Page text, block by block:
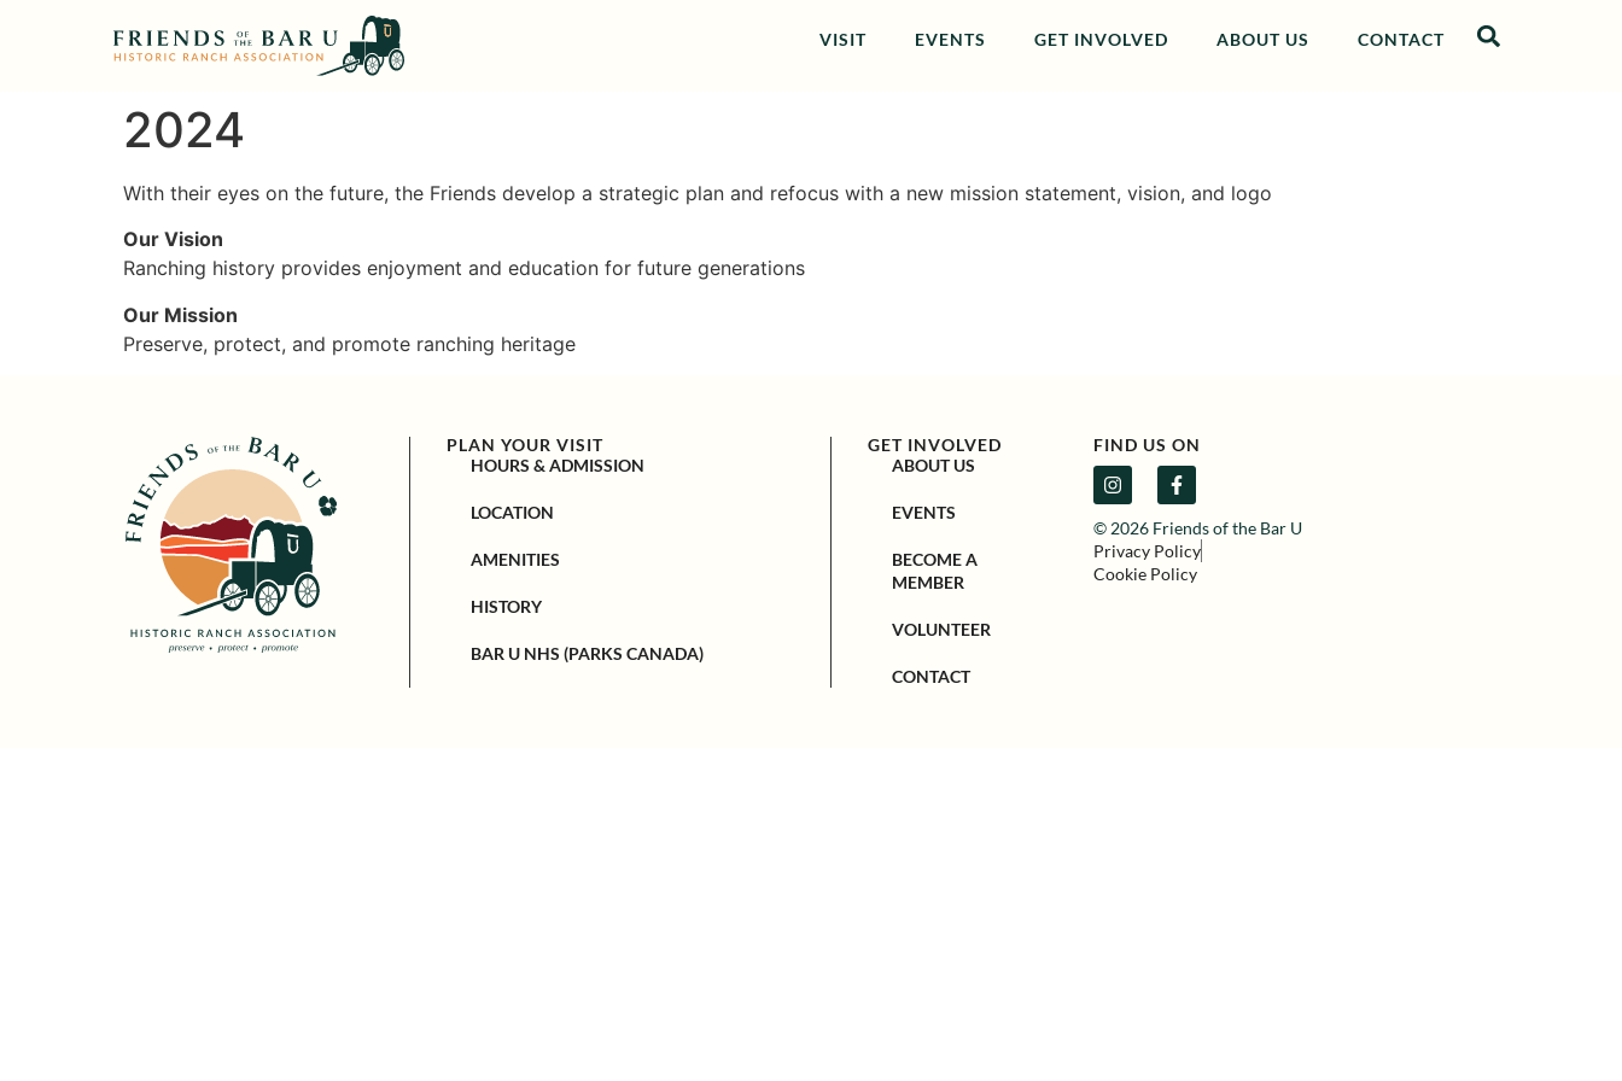
VISIT EVENTS GET INVOLVED ABOUT US CONTACT
2024
With their eyes on the future, the Friends develop a strategic plan and refocus with a new mission statement, vision, and logo
Our Vision
Ranching history provides enjoyment and education for future generations
Our Mission
Preserve, protect, and promote ranching heritage
PLAN YOUR VISIT
HOURS & ADMISSION
LOCATION
AMENITIES
HISTORY
BAR U NHS (PARKS CANADA)
GET INVOLVED
ABOUT US
EVENTS
BECOME A
MEMBER
VOLUNTEER
CONTACT
FIND US ON
© 2026 Friends of the Bar U
Privacy Policy
Cookie Policy